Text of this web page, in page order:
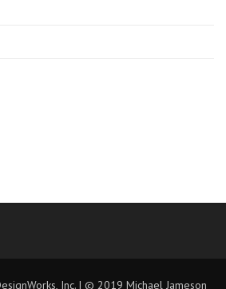
Inc. | © 2019 Michael Jameson